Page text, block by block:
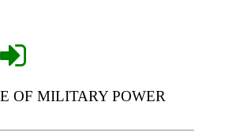
OF MILITARY POWER